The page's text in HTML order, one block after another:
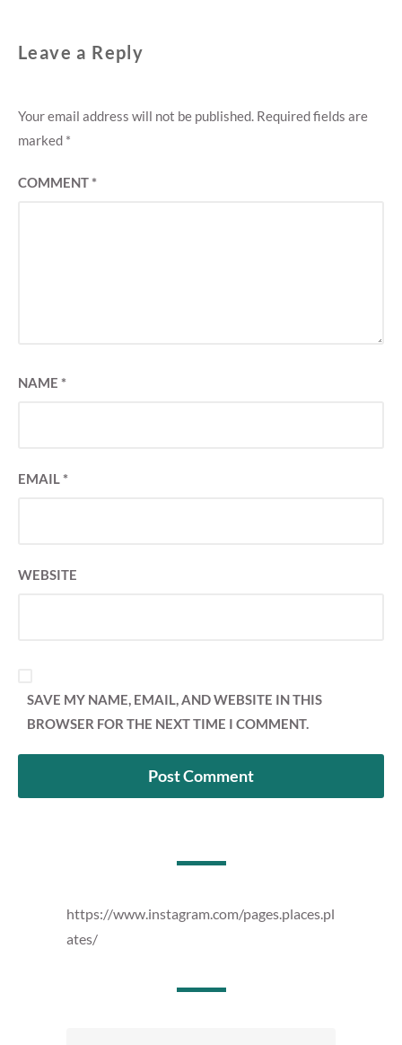
Leave a Reply
Your email address will not be published. Required fields are
marked *
COMMENT*
NAME *
EMAIL*
WEBSITE
SAVE MY NAME, EMAIL, AND WEBSITE IN THIS
BROWSER FOR THE NEXT TIME I COMMENT.
https://www.instagram.com/pages.places.pl
ates/